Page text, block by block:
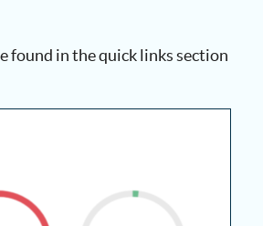
found in the quick links section